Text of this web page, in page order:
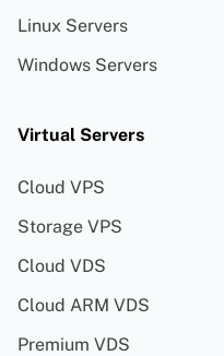
Linux Servers
Windows Servers
Virtual Servers
Cloud VPS
Storage VPS
Cloud VDS
Cloud ARM VDS
Premium VDS